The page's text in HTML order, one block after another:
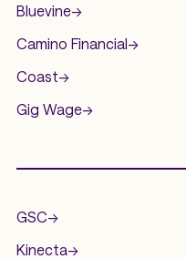
Bluevine->
Camino Financial->
Coast->
Gig Wage->
GSC->
Kinecta->